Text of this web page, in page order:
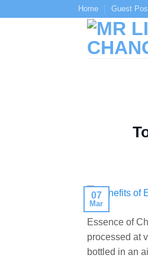
Home Guest
07
Mar
Essence of
processed at
bottled in an